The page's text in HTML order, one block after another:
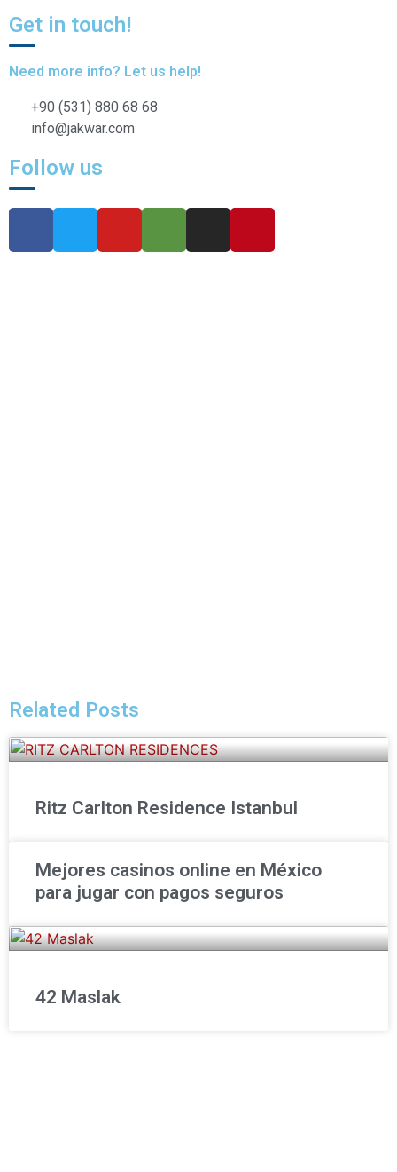
Get in touch!
Need more info? Let us help!
+90 (531) 880 68 68
info@jakwar.com
Follow us
Related Posts
Ritz Carlton Residence Istanbul
Mejores casinos online en México
para jugar con pagos seguros
42 Maslak